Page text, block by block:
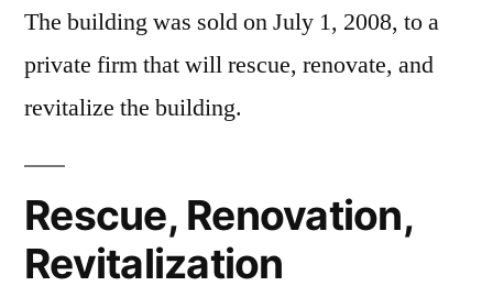
The building was sold on July 1, 2008, to a
private firm that will rescue, renovate, and
revitalize the building.
Rescue, Renovation,
Revitalization